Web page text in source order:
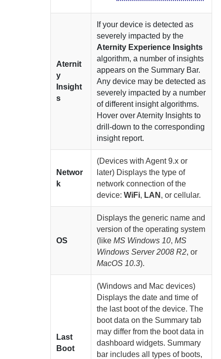
Aternit
y
Insight
s
If your device is detected as
severely impacted by the
Aternity Experience Insights
algorithm, a number of insights
appears on the Summary Bar.
Any device may be detected as
severely impacted by a number
of different insight algorithms.
Hover overAternity Insights to
drill-down to the corresponding
insight report.
Networ
k
(Devices withAgent9.x or
later) Displays the type of
network connection of the
device:WiFi, LAN , or cellular.
OS
Displays the generic name and
version of the operating system
(likeMS Windows 10,MS
Windows Server 2008 R2, or
MacOS 10.3).
Last
Boot
(Windows and Mac devices)
Displays the date and time of
the last boot of the device. The
boot data on the Summary tab
may differ from the boot data in
dashboard widgets. Summary
bar includes all types of boots,